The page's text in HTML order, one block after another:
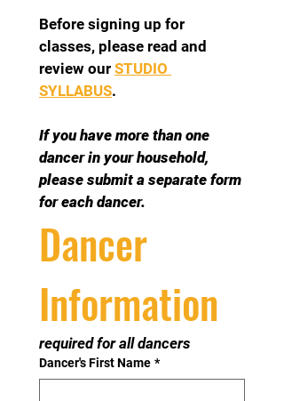
Before signing up for
classes, please read and
review our STUDIO
SYLLABUS.
If you have more than one
dancer in your household,
please submit a separate form
for each dancer.
Dancer
Information
required for all dancers
Dancer's First Name *